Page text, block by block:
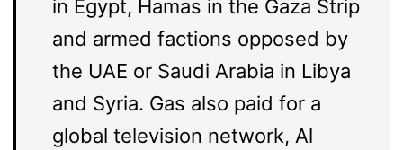
in Egypt, Hamas in the Gaza Strip
and armed factions opposed by
the UAE or Saudi Arabia in Libya
and Syria. Gas also paid for a
global television network, Al